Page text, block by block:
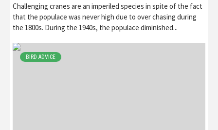
Challenging cranes are an imperiled species in spite of the fact
that the populace was never high due to over chasing during
the 1800s. During the 1940s, the populace diminished...
BIRD ADVICE